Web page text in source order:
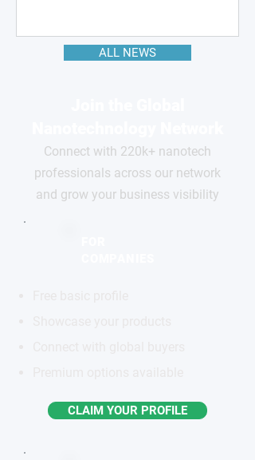
ALL NEWS
Connect with 220k+ nanotech
professionals across our network
and grow your business visibility
CLAIM YOUR PROFILE